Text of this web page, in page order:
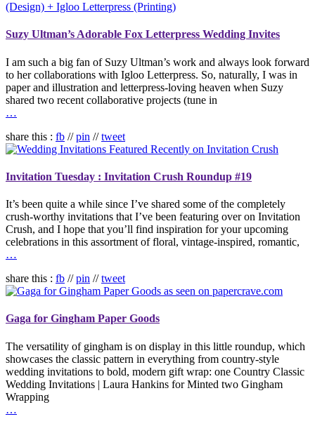
Suzy Ultman’s Adorable Fox Letterpress Wedding Invites
I am such a big fan of Suzy Ultman’s work and always look forward
to her collaborations with Igloo Letterpress. So, naturally, I was in
paper and illustration and letterpress-loving heaven when Suzy
shared two recent collaborative projects (tune in
…
share this : fb //pin //tweet
Invitation Tuesday : Invitation Crush Roundup #19
It’s been quite a while since I’ve shared some of the completely
crush-worthy invitations that I’ve been featuring over on Invitation
Crush, and I hope that you’ll find inspiration for your upcoming
celebrations in this assortment of floral, vintage-inspired, romantic,
…
share this : fb //pin //tweet
Gaga for Gingham Paper Goods
The versatility of gingham is on display in this little roundup, which
showcases the classic pattern in everything from country-style
wedding invitations to bold, modern gift wrap: one Country Classic
Wedding Invitations | Laura Hankins for Minted two Gingham
Wrapping
…